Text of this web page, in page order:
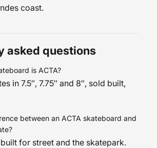
coast.
asked questions
is ACTA?
in 7.5″, 7.75″ and 8″, sold built,
between an ACTA skateboard and
for street and the skatepark.